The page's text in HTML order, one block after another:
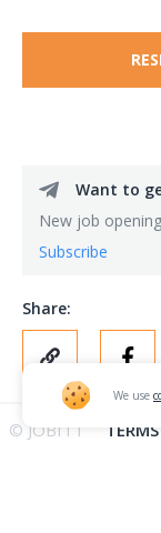
Want to
New job
Subscribe
Share:
© JOBITT
We use